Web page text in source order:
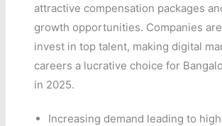
attractive compensation packages
growth opportunities. Companies
invest in top talent, making digital
careers a lucrative choice for
in 2025.
Increasing demand leading to